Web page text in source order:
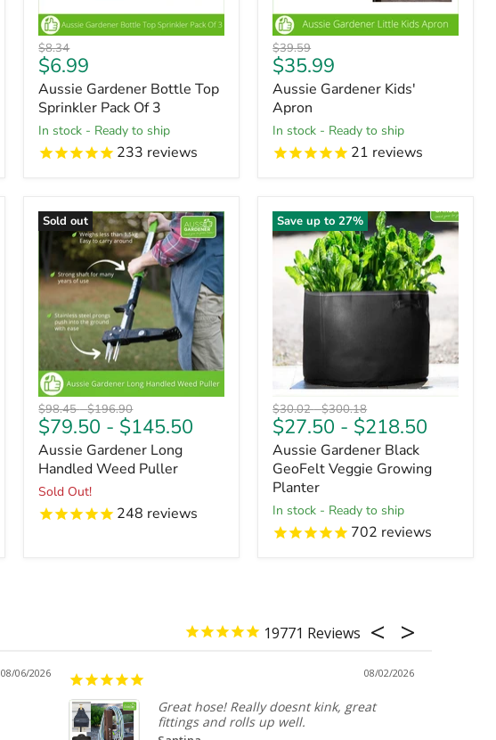
Original
price
$8.34
Current
price
$6.99
Aussie Gardener Bottle Top
Sprinkler Pack Of 3
in stock - Ready to ship
233 reviews
Original
price
$39.59
Current
price
$35.99
Aussie Gardener Kids'
Apron
in stock - Ready to ship
21 reviews
Sold out
Original
price
$98.45-Original
price
$196.90
$79.50 - $145.50
Aussie Gardener Long
Handled Weed Puller
Sold Out!
248 reviews
Save up to27%
Original
price
$30.02-Original
price
$300.18
$27.50 - $218.50
Aussie Gardener Black
GeoFelt Veggie Growing
Planter
in stock - Ready to ship
702 reviews
19771
08/06/2026 08/02/2026
Great hose! Really doesnt kink, great
fittings and rolls up well.